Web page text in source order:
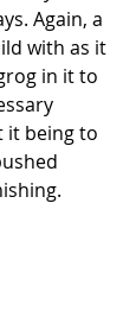
Again, a
with as it
in it to
it being to